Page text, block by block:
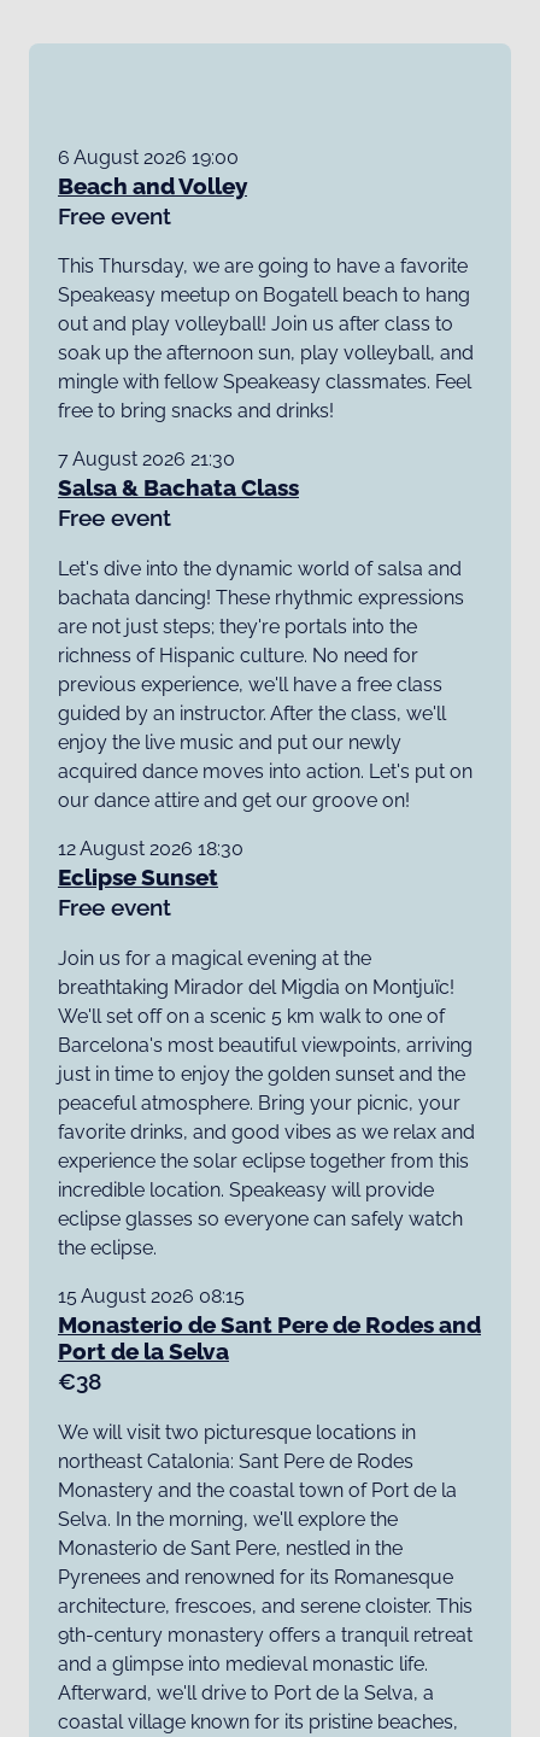
6 August 2026 19:00
Beach and Volley
Free event
This Thursday, we are going to have a favorite
Speakeasy meetup on Bogatell beach to hang
out and play volleyball! Join us after class to
soak up the afternoon sun, play volleyball, and
mingle with fellow Speakeasy classmates. Feel
free to bring snacks and drinks!
7 August 2026 21:30
Salsa & Bachata Class
Free event
Let's dive into the dynamic world of salsa and
bachata dancing! These rhythmic expressions
are not just steps; they're portals into the
richness of Hispanic culture. No need for
previous experience, we'll have a free class
guided by an instructor. After the class, we'll
enjoy the live music and put our newly
acquired dance moves into action. Let's put on
our dance attire and get our groove on!
12 August 2026 18:30
Eclipse Sunset
Free event
Join us for a magical evening at the
breathtaking Mirador del Migdia on Montjuïc!
We'll set off on a scenic 5 km walk to one of
Barcelona's most beautiful viewpoints, arriving
just in time to enjoy the golden sunset and the
peaceful atmosphere. Bring your picnic, your
favorite drinks, and good vibes as we relax and
experience the solar eclipse together from this
incredible location. Speakeasy will provide
eclipse glasses so everyone can safely watch
the eclipse.
15 August 2026 08:15
Monasterio de Sant Pere de Rodes and
Port de la Selva
€38
We will visit two picturesque locations in
northeast Catalonia: Sant Pere de Rodes
Monastery and the coastal town of Port de la
Selva. In the morning, we'll explore the
Monasterio de Sant Pere, nestled in the
Pyrenees and renowned for its Romanesque
architecture, frescoes, and serene cloister. This
9th-century monastery offers a tranquil retreat
and a glimpse into medieval monastic life.
Afterward, we'll drive to Port de la Selva, a
coastal village known for its pristine beaches,